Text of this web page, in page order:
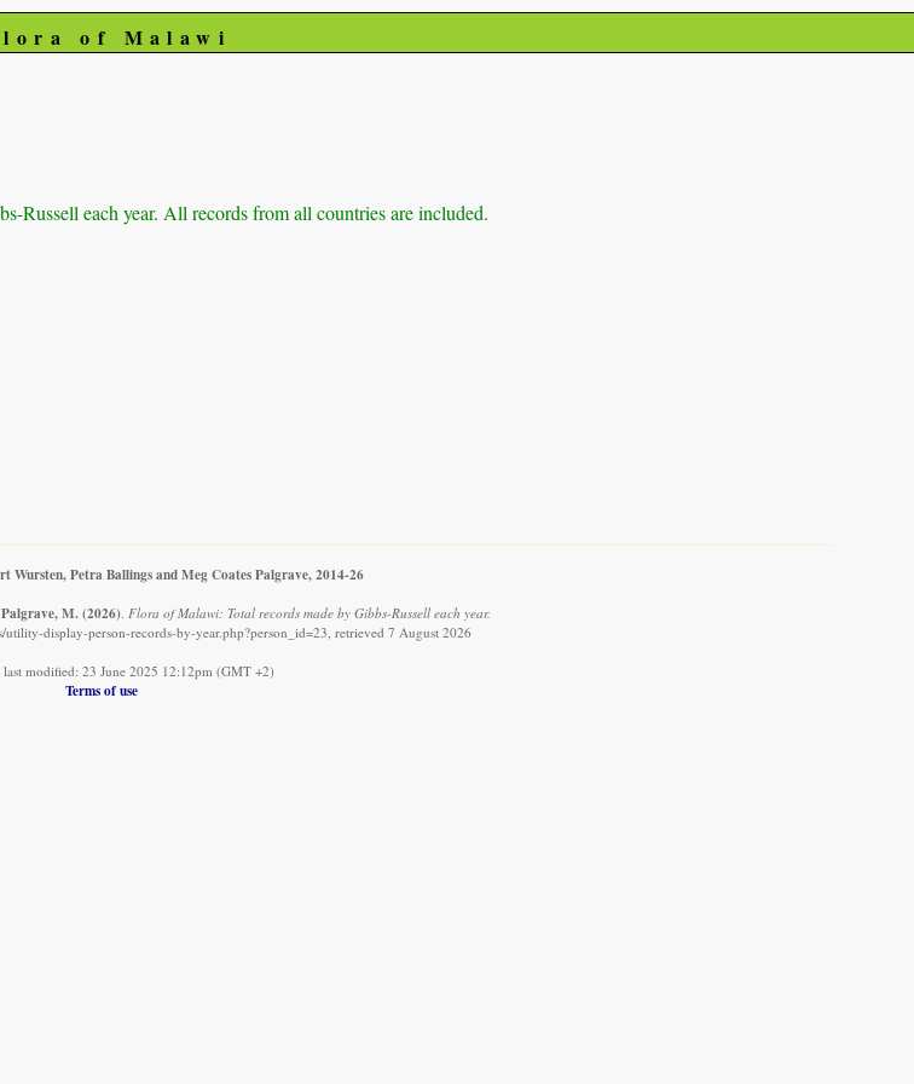
of Malawi
Russell each year. All records from all countries are included.
Petra Ballings and Meg Coates Palgrave, 2014-26
M. (2026). Flora of Malawi: Total records made by Gibbs-Russell each year.
utility-display-person-records-by-year.php?person_id=23, retrieved 7 August 2026
last modified: 23 June 2025 12:12pm (GMT +2)
Terms of use